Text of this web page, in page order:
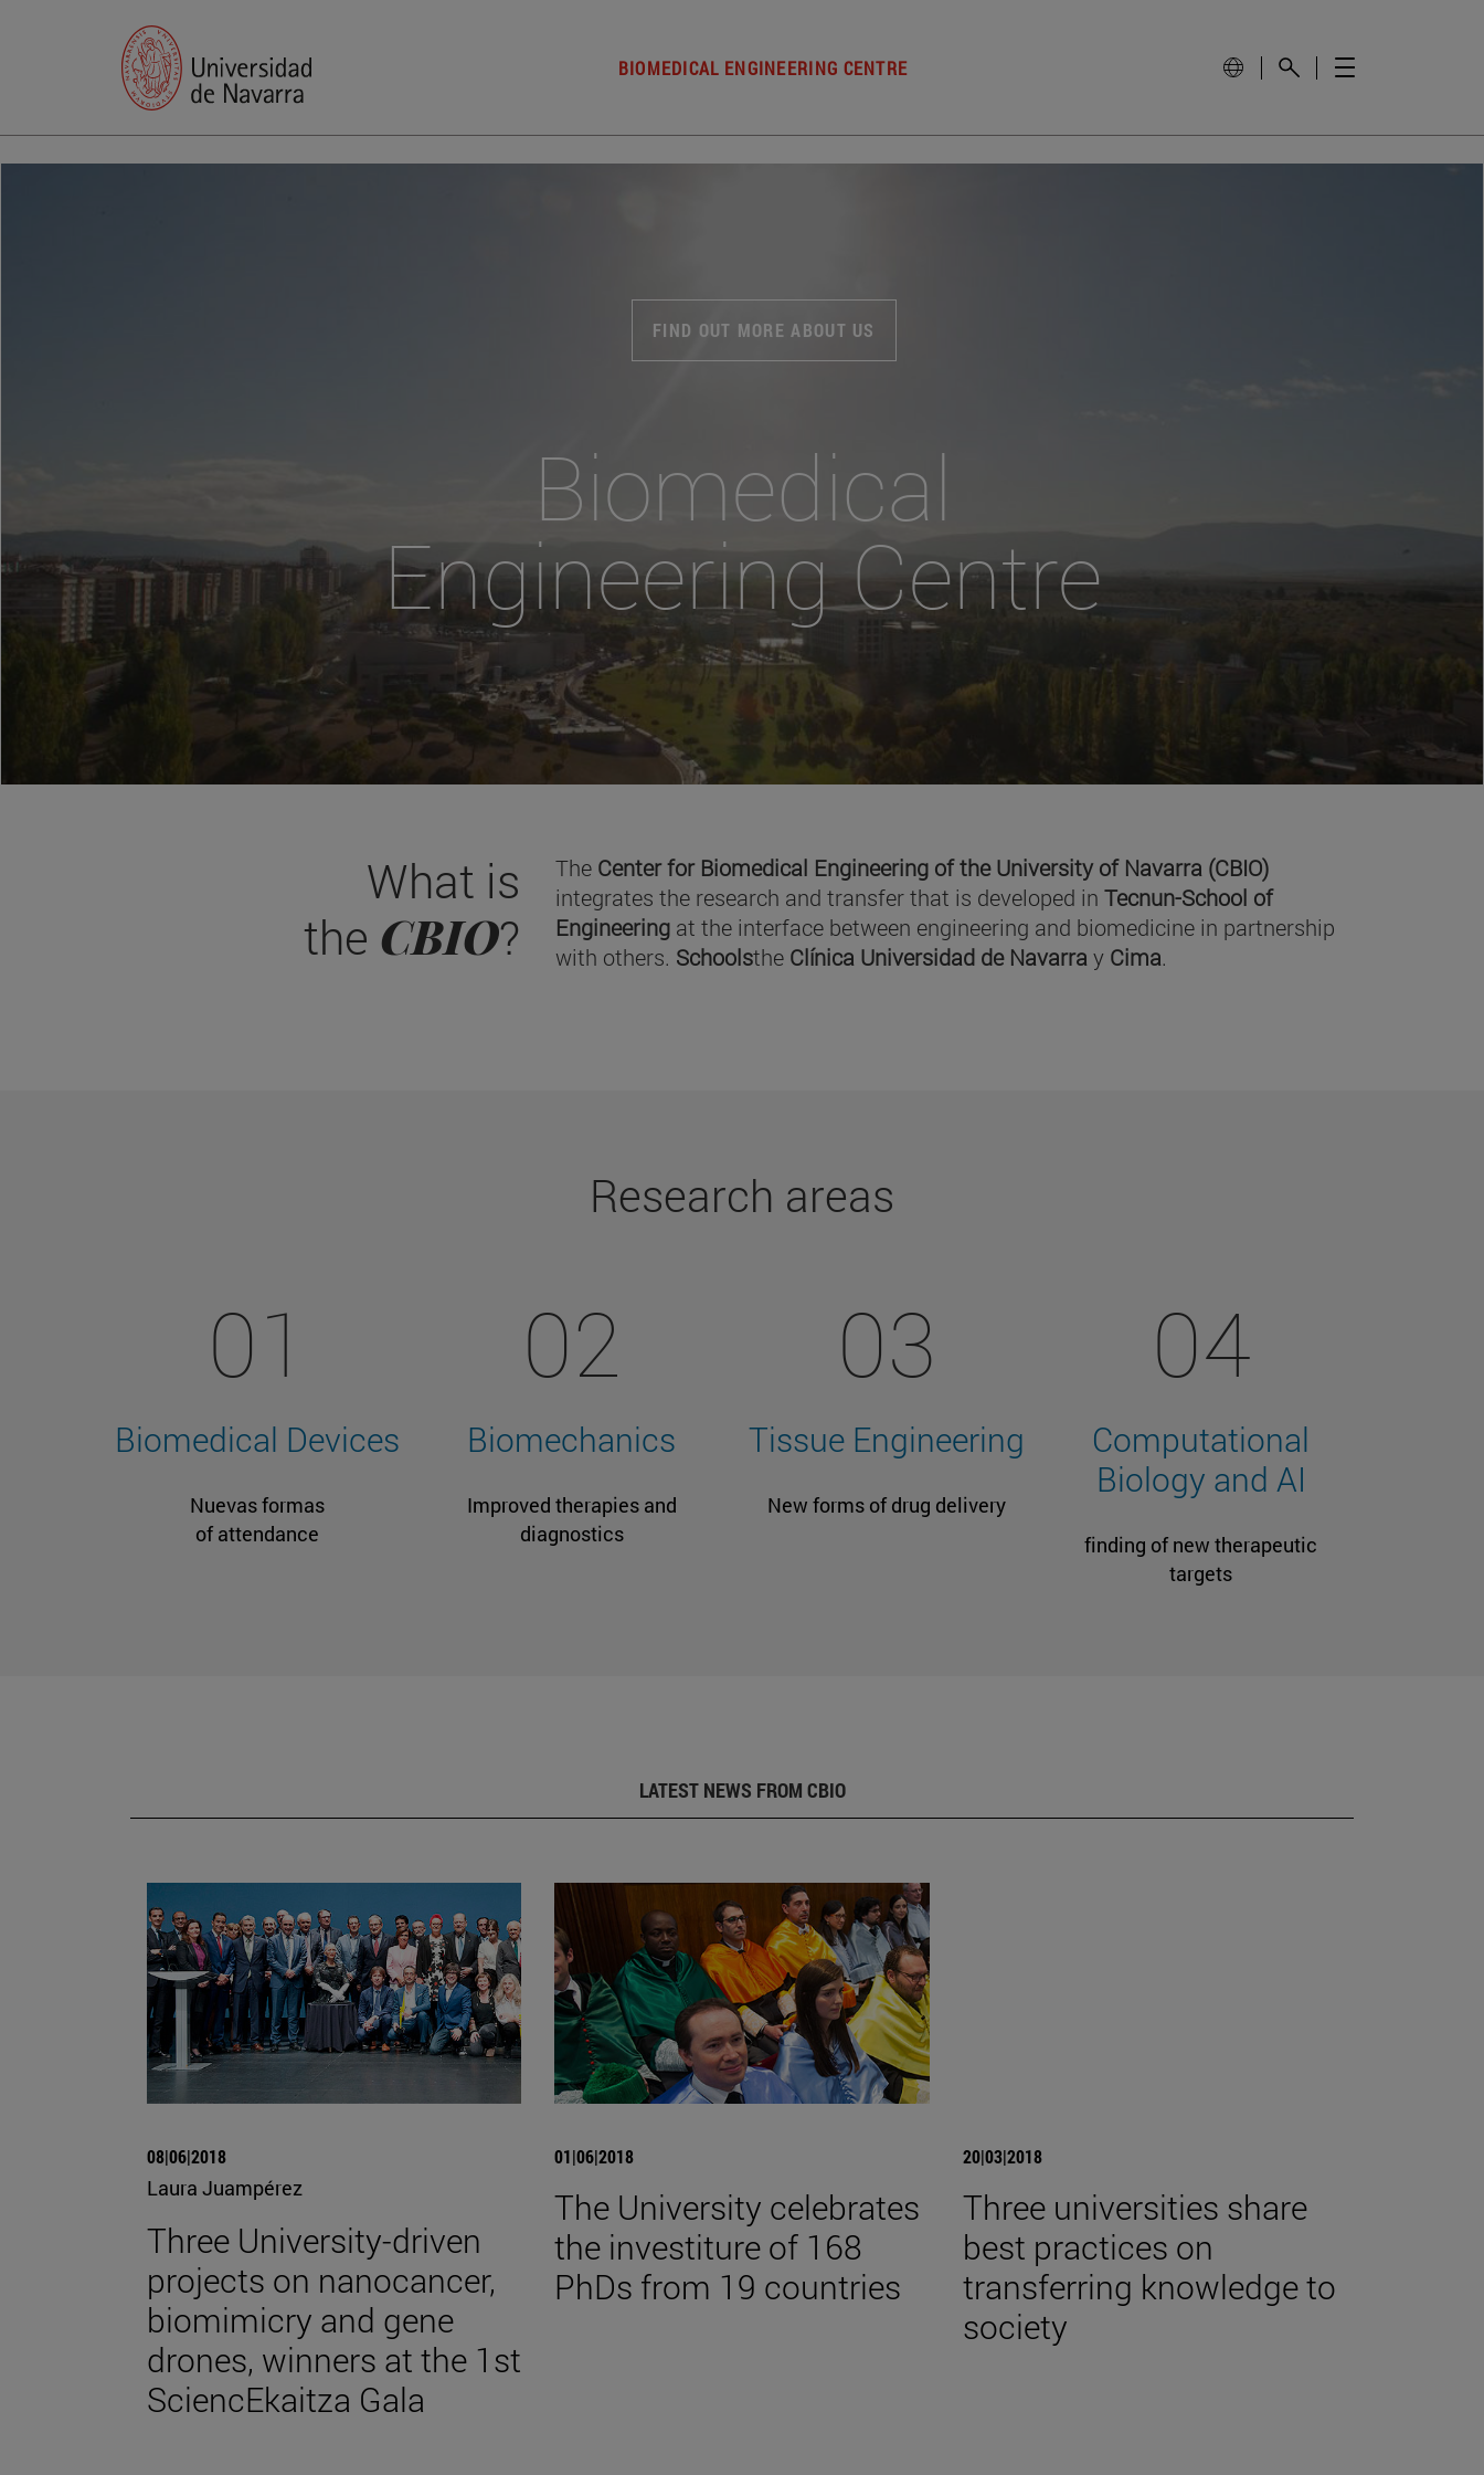
BIOMEDICAL ENGINEERING CENTRE
FIND OUT MORE ABOUT US
Biomedical
Engineering Centre
What is
the CBIO?
The Center for Biomedical Engineering of the University of Navarra (CBIO)
integrates the research and transfer that is developed inTecnun-School of
Engineering at the interface between engineering and biomedicine in partnership
with others. Schoolsthe Clínica Universidad de Navarray Cima.
Research areas
01
Biomedical Devices
Nuevas formas
of attendance
02
Biomechanics
Improved therapies and
diagnostics
03
Tissue Engineering
New forms of drug delivery
04
Computational
Biology and AI
finding of new therapeutic
targets
LATEST NEWS FROM CBIO
08|06|2018
Laura Juampérez
Three University-driven
projects on nanocancer,
biomimicry and gene
drones, winners at the 1st
SciencEkaitza Gala
01|06|2018
The University celebrates
the investiture of 168
PhDs from 19 countries
20|03|2018
Three universities share
best practices on
transferring knowledge to
society